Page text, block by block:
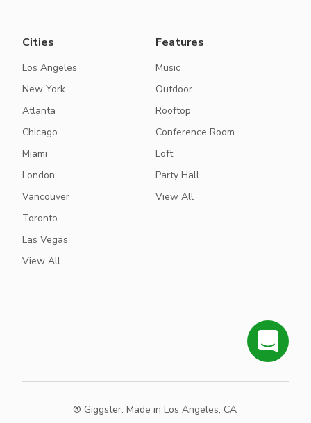
Cities
Los Angeles
New York
Atlanta
Chicago
Miami
London
Vancouver
Toronto
Las Vegas
View All
Features
Music
Outdoor
Rooftop
Conference Room
Loft
Party Hall
View All
® Giggster. Made in Los Angeles, CA